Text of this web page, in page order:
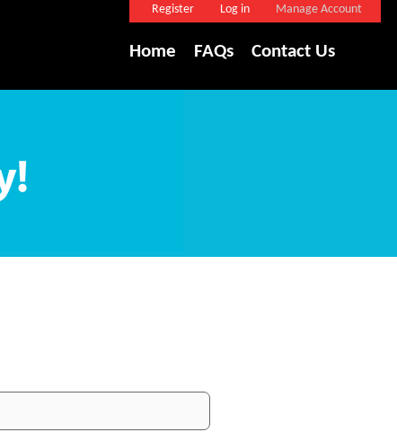
Register Log in Manage Account
Home FAQs Contact Us